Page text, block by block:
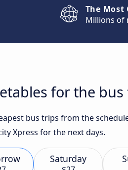
The Most
Millions of
for the
bus trips from the
Xpress for the next days.
Saturday